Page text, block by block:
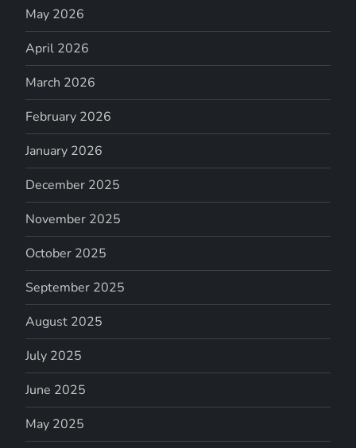
May 2026
April 2026
March 2026
February 2026
January 2026
December 2025
November 2025
October 2025
September 2025
August 2025
July 2025
June 2025
May 2025